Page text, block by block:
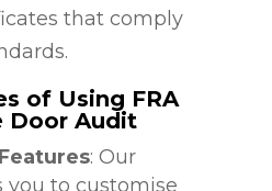
that comply
of Using FRA
Door Audit
: Our
you to customise